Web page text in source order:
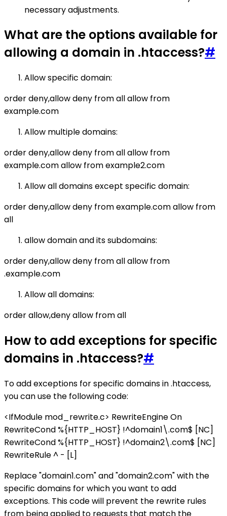
necessary adjustments.
What are the options available for
allowing a domain in .htaccess?#
Allow specific domain:
order deny,allow deny from all allow from
example.com
Allow multiple domains:
order deny,allow deny from all allow from
example.com allow from example2.com
Allow all domains except specific domain:
order deny,allow deny from example.com allow from
all
allow domain and its subdomains:
order deny,allow deny from all allow from
.example.com
Allow all domains:
order allow,deny allow from all
How to add exceptions for specific
domains in .htaccess?#
To add exceptions for specific domains in .htaccess,
you can use the following code:
<IfModule mod_rewrite.c> RewriteEngine On
RewriteCond %{HTTP_HOST} !^domain1\.com$ [NC]
RewriteCond %{HTTP_HOST} !^domain2\.com$ [NC]
RewriteRule ^ - [L]
Replace "domain1.com" and "domain2.com" with the
specific domains for which you want to add
exceptions. This code will prevent the rewrite rules